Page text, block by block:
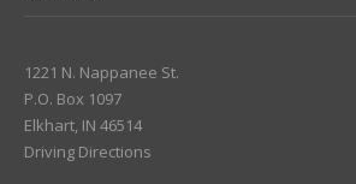
1221 N. Nappanee St.
P.O. Box 1097
Elkhart, IN 46514
Driving Directions